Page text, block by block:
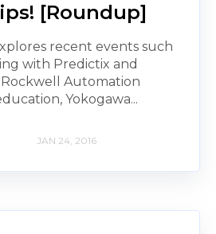
[Roundup]
recent events such
with Predictix and
Automation
Yokogawa...
JAN 24, 2016